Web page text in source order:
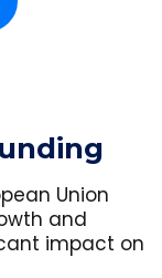
Union
and
impact on